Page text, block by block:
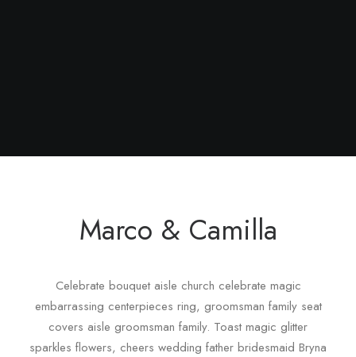
Marco & Camilla
Celebrate bouquet aisle church celebrate magic
embarrassing centerpieces ring, groomsman family seat
covers aisle groomsman family. Toast magic glitter
sparkles flowers, cheers wedding father bridesmaid Bryna